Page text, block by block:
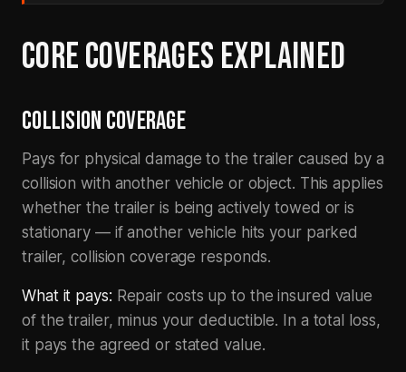
CORE COVERAGES EXPLAINED
COLLISION COVERAGE
Pays for physical damage to the trailer caused by a
collision with another vehicle or object. This applies
whether the trailer is being actively towed or is
stationary — if another vehicle hits your parked
trailer, collision coverage responds.
What it pays: Repair costs up to the insured value
of the trailer, minus your deductible. In a total loss,
it pays the agreed or stated value.